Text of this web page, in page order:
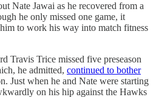
Nate Jawai as he recovered from a
he only missed one game, it
to work his way into match fitness
Travis Trice missed five preseason
he admitted, continued to bother
Just when he and Nate were starting
on his hip against the Hawks